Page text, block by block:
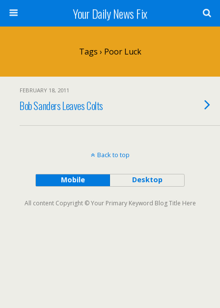
Your Daily News Fix
Tags › Poor Luck
FEBRUARY 18, 2011
Bob Sanders Leaves Colts
Back to top
Mobile Desktop
All content Copyright © Your Primary Keyword Blog Title Here